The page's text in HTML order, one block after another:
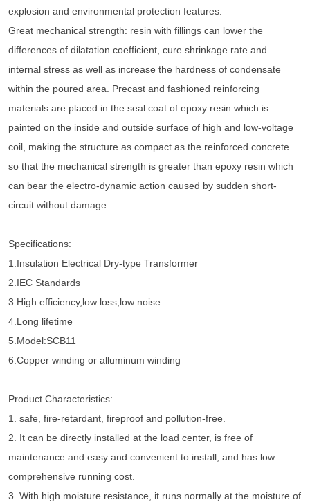
explosion and environmental protection features.
Great mechanical strength: resin with fillings can lower the
differences of dilatation coefficient, cure shrinkage rate and
internal stress as well as increase the hardness of condensate
within the poured area. Precast and fashioned reinforcing
materials are placed in the seal coat of epoxy resin which is
painted on the inside and outside surface of high and low-voltage
coil, making the structure as compact as the reinforced concrete
so that the mechanical strength is greater than epoxy resin which
can bear the electro-dynamic action caused by sudden short-
circuit without damage.
Specifications:
1.Insulation Electrical Dry-type Transformer
2.IEC Standards
3.High efficiency,low loss,low noise
4.Long lifetime
5.Model:SCB11
6.Copper winding or alluminum winding
Product Characteristics:
1. safe, fire-retardant, fireproof and pollution-free.
2. It can be directly installed at the load center, is free of
maintenance and easy and convenient to install, and has low
comprehensive running cost.
3. With high moisture resistance, it runs normally at the moisture of